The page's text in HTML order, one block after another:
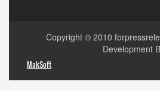
Copyright © 2010
Development
MakSoft